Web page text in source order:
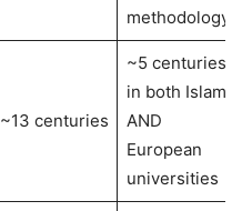
methodology
~13 centuries
~5 centuries
in both Islamic
AND
European
universities